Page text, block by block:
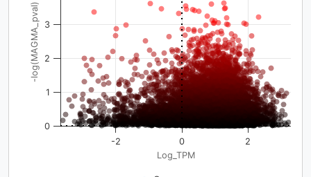
Log_TPM
-log(MAGMA_pval)
-2 0 2
0
1
2
3